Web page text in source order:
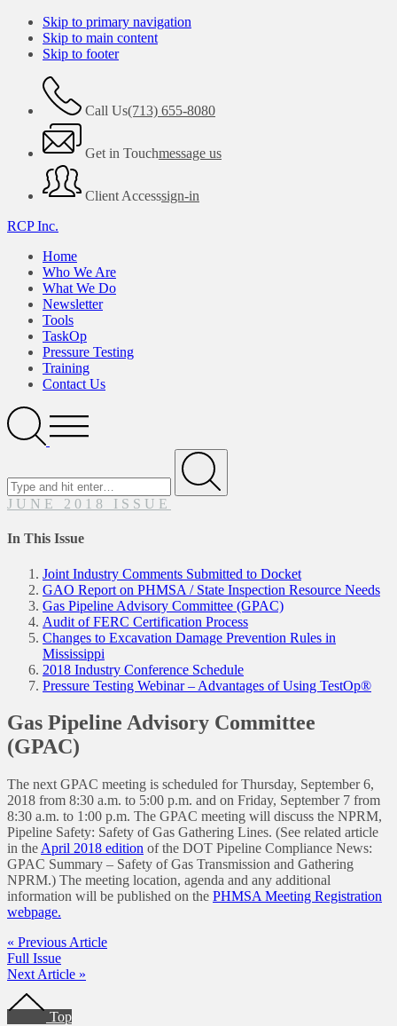
Skip to primary navigation
Skip to main content
Skip to footer
Call Us(713) 655-8080
Get in Touchmessage us
Client Accesssign-in
RCP Inc.
Home
Who We Are
What We Do
Newsletter
Tools
TaskOp
Pressure Testing
Training
Contact Us
SearchOpen
Menu
Submit
JUNE 2018 ISSUE
In This Issue
Joint Industry Comments Submitted to Docket
GAO Report on PHMSA / State Inspection Resource Needs
Gas Pipeline Advisory Committee (GPAC)
Audit of FERC Certification Process
Changes to Excavation Damage Prevention Rules in
Mississippi
2018 Industry Conference Schedule
Pressure Testing Webinar – Advantages of Using TestOp®
Gas Pipeline Advisory Committee
(GPAC)
The next GPAC meeting is scheduled for Thursday, September 6,
2018 from 8:30 a.m. to 5:00 p.m. and on Friday, September 7 from
8:30 a.m. to 1:00 p.m. The GPAC meeting will discuss the NPRM,
Pipeline Safety: Safety of Gas Gathering Lines. (See related article
in the April 2018 edition of the DOT Pipeline Compliance News:
GPAC Summary – Safety of Gas Transmission and Gathering
NPRM.) The meeting location, agenda and any additional
information will be published on the PHMSA Meeting Registration
webpage.
« Previous Article
Full Issue
Next Article »
Footer
Top